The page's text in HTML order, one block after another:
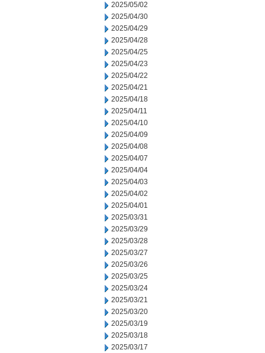
2025/05/02
2025/04/30
2025/04/29
2025/04/28
2025/04/25
2025/04/23
2025/04/22
2025/04/21
2025/04/18
2025/04/11
2025/04/10
2025/04/09
2025/04/08
2025/04/07
2025/04/04
2025/04/03
2025/04/02
2025/04/01
2025/03/31
2025/03/29
2025/03/28
2025/03/27
2025/03/26
2025/03/25
2025/03/24
2025/03/21
2025/03/20
2025/03/19
2025/03/18
2025/03/17